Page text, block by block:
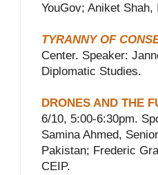
YouGov; Aniket
TYRANNY OF
Center. Speaker:
Diplomatic Studies.
DRONES AND THE
6/10, 5:00-6:30pm.
Samina Ahmed,
Pakistan; Frederic
CEIP.